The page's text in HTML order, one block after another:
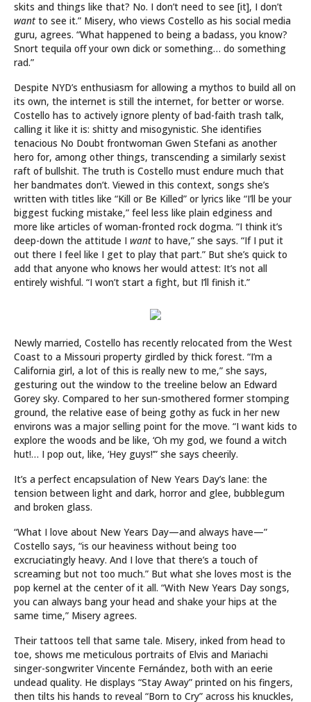
skits and things like that? No. I don’t need to see [it], I don’t
want to see it.” Misery, who views Costello as his social media
guru, agrees. “What happened to being a badass, you know?
Snort tequila off your own dick or something… do something
rad.”
Despite NYD’s enthusiasm for allowing a mythos to build all on
its own, the internet is still the internet, for better or worse.
Costello has to actively ignore plenty of bad-faith trash talk,
calling it like it is: shitty and misogynistic. She identifies
tenacious No Doubt frontwoman Gwen Stefani as another
hero for, among other things, transcending a similarly sexist
raft of bullshit. The truth is Costello must endure much that
her bandmates don’t. Viewed in this context, songs she’s
written with titles like “Kill or Be Killed” or lyrics like “I’ll be your
biggest fucking mistake,” feel less like plain edginess and
more like articles of woman-fronted rock dogma. “I think it’s
deep-down the attitude I want to have,” she says. “If I put it
out there I feel like I get to play that part.” But she’s quick to
add that anyone who knows her would attest: It’s not all
entirely wishful. “I won’t start a fight, but I’ll finish it.”
Newly married, Costello has recently relocated from the West
Coast to a Missouri property girdled by thick forest. “I’m a
California girl, a lot of this is really new to me,” she says,
gesturing out the window to the treeline below an Edward
Gorey sky. Compared to her sun-smothered former stomping
ground, the relative ease of being gothy as fuck in her new
environs was a major selling point for the move. “I want kids to
explore the woods and be like, ‘Oh my god, we found a witch
hut!… I pop out, like, ‘Hey guys!’” she says cheerily.
It’s a perfect encapsulation of New Years Day’s lane: the
tension between light and dark, horror and glee, bubblegum
and broken glass.
“What I love about New Years Day—and always have—”
Costello says, “is our heaviness without being too
excruciatingly heavy. And I love that there’s a touch of
screaming but not too much.” But what she loves most is the
pop kernel at the center of it all. “With New Years Day songs,
you can always bang your head and shake your hips at the
same time,” Misery agrees.
Their tattoos tell that same tale. Misery, inked from head to
toe, shows me meticulous portraits of Elvis and Mariachi
singer-songwriter Vincente Fernández, both with an eerie
undead quality. He displays “Stay Away” printed on his fingers,
then tilts his hands to reveal “Born to Cry” across his knuckles,